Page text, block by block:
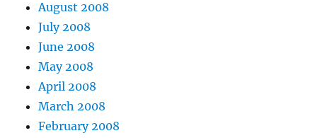
August 2008
July 2008
June 2008
May 2008
April 2008
March 2008
February 2008